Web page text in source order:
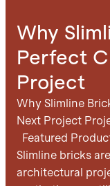
Why
Perfect
Project
Why Slimline
Next Project
Featured
Slimline bricks
architectural